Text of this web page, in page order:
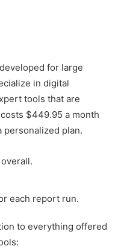
for large
in digital
tools that are
$449.95 a month
plan.
each report run.
to everything offered